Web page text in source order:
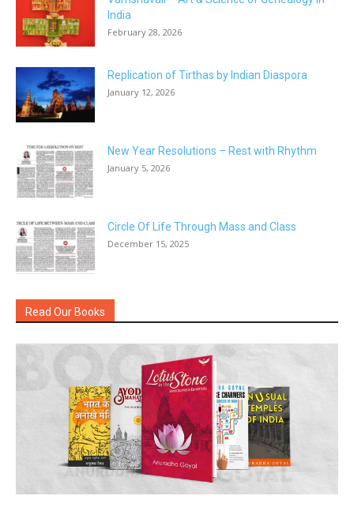
India
February 28, 2026
Replication of Tirthas by Indian Diaspora
January 12, 2026
New Year Resolutions – Rest with Rhythm
January 5, 2026
Circle Of Life Through Mass and Class
December 15, 2025
Read Our Books